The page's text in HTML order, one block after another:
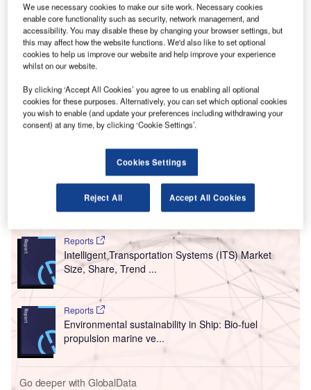
The platform will further enhance the efficiency of infrastructure managers, as
well as help optimise revenue and safety at their landing facilities. Credit:
Wolfgang Hasselmann on Unsplash.
A ltaport has developed anautomation platform for
electric vertical take-offand landing (eVTOLs) or air
taxis.
(VAS) has been designed to automate heliport, airport, and
vertiport operations.
Go deeper with GlobalData
Reports
Intelligent Transportation Systems (ITS) Market
Size, Share, Trend ...
Reports
Environmental sustainability in Ship: Bio-fuel
propulsion marine ve...
Go deeper with GlobalData
We use necessary cookies to make our site work. Necessary cookies
enable core functionality such as security, network management, and
accessibility. You may disable these by changing your browser settings, but
this may affect how the website functions. We'd also like to set optional
cookies to help us improve our website and help improve your experience
whilst on our website.
By clicking ‘Accept All Cookies’ you agree to us enabling all optional
cookies for these purposes. Alternatively, you can set which optional cookies
you wish to enable (and update your preferences including withdrawing your
consent) at any time, by clicking ‘Cookie Settings’.
Cookies Settings
Reject All Accept All Cookies